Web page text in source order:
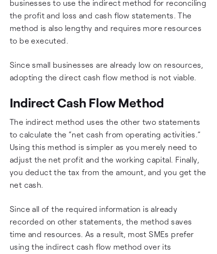
businesses to use the indirect method for reconciling
the profit and loss and cash flow statements. The
method is also lengthy and requires more resources
to be executed.
Since small businesses are already low on resources,
adopting the direct cash flow method is not viable.
Indirect Cash Flow Method
The indirect method uses the other two statements
to calculate the “net cash from operating activities.”
Using this method is simpler as you merely need to
adjust the net profit and the working capital. Finally,
you deduct the tax from the amount, and you get the
net cash.
Since all of the required information is already
recorded on other statements, the method saves
time and resources. As a result, most SMEs prefer
using the indirect cash flow method over its